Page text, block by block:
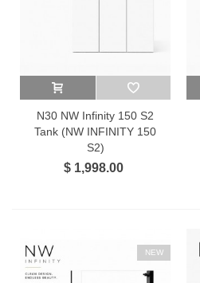
N30 NW Infinity 150 S2
Tank (NW INFINITY 150
S2)
$ 1,998.00
NEW